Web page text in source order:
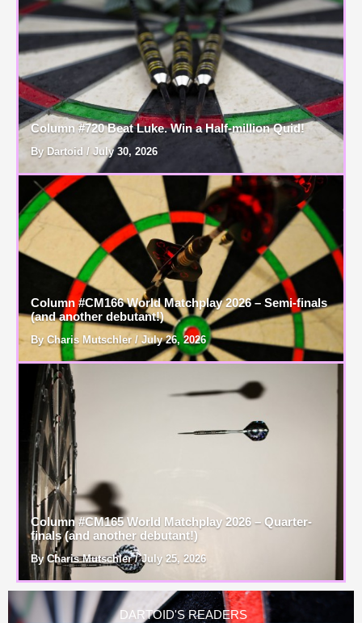
Column #720 Beat Luke. Win a Half-million Quid!
By Dartoid / July 30, 2026
Column #CM166 World Matchplay 2026 – Semi-finals
(and another debutant!)
By Charis Mutschler / July 26, 2026
Column #CM165 World Matchplay 2026 – Quarter-
finals (and another debutant!)
By Charis Mutschler / July 25, 2026
DARTOID'S READERS